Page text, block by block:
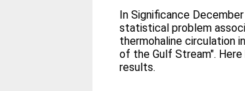
In Significance
statistical problem
thermohaline circulation
of the Gulf Stream".
results.